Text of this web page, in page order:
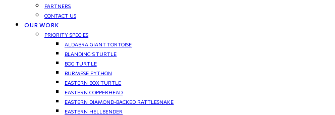
PARTNERS
CONTACT US
OUR WORK
PRIORITY SPECIES
ALDABRA GIANT TORTOISE
BLANDING’S TURTLE
BOG TURTLE
BURMESE PYTHON
EASTERN BOX TURTLE
EASTERN COPPERHEAD
EASTERN DIAMOND-BACKED RATTLESNAKE
EASTERN HELLBENDER